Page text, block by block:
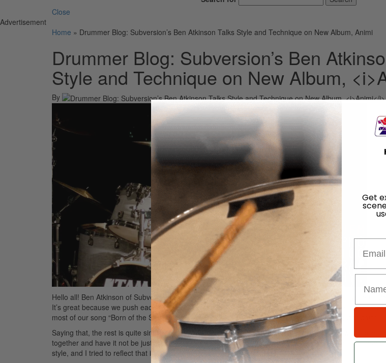
Close
Advertisement
Home » Drummer Blog: Subversion’s Ben Atkinson Talks Style and Technique on New Album, Animi
Drummer Blog: Subversion’s Ben
Style and Technique on New Album,
By
Hello all! Ben Atkinson of Subversion here. The band has been active for a while, and I was aware of
It’s great because we push each other out of our comfort zones and develop more as players and
most of our song “Born of the Sun” is very kick-heavy to complement the heavily rhythmic guitar parts.
Saying that, the rest is quite simple to play. I wanted to keep the drums relatively straightforward to let
together and have it not be just about my playing. Through the course of the album the dynamic
style, and I tried to reflect that in the drumming.
Get